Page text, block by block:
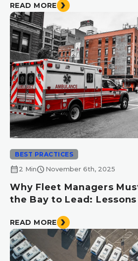
READ MORE
BEST PRACTICES
calendar_month2 Minschedule November 6th, 2025
Why Fleet Managers
the Bay to Lead:
READ MORE